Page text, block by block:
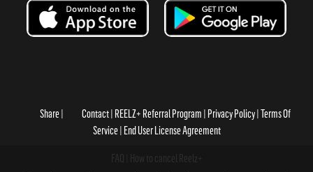
Share Contact REELZ+ Referral Program Privacy Policy Terms Of
Service End User License Agreement